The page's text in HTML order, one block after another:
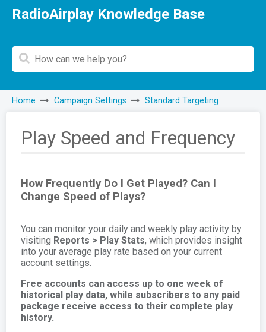
RadioAirplay Knowledge Base
Home Campaign Settings Standard Targeting
Play Speed and Frequency
How Frequently Do I Get Played? Can I
Change Speed of Plays?
You can monitor your daily and weekly play activity by
visiting Reports > Play Stats, which provides insight
into your average play rate based on your current
account settings.
Free accounts can access up to one week of
historical play data, while subscribers to any paid
package receive access to their complete play
history.